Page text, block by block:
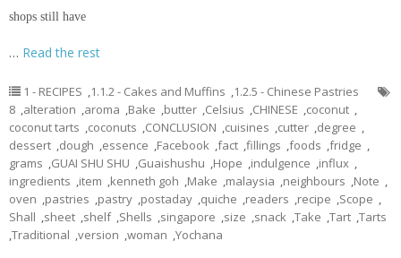
shops still have
… Read the rest
1 - RECIPES ,1.1.2 - Cakes and Muffins ,1.2.5 - Chinese Pastries
8 ,alteration ,aroma ,Bake ,butter ,Celsius ,CHINESE ,coconut ,
coconut tarts ,coconuts ,CONCLUSION ,cuisines ,cutter ,degree ,
dessert ,dough ,essence ,Facebook ,fact ,fillings ,foods ,fridge ,
grams ,GUAI SHU SHU ,Guaishushu ,Hope ,indulgence ,influx ,
ingredients ,item ,kenneth goh ,Make ,malaysia ,neighbours ,Note ,
oven ,pastries ,pastry ,postaday ,quiche ,readers ,recipe ,Scope ,
Shall ,sheet ,shelf ,Shells ,singapore ,size ,snack ,Take ,Tart ,Tarts
,Traditional ,version ,woman ,Yochana